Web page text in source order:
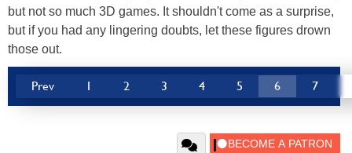
but not so much 3D games. It shouldn't come as a surprise,
but if you had any lingering doubts, let these figures drown
those out.
Prev 1 2 3 4 5 6 7